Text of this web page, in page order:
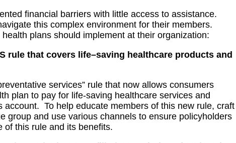
financial barriers with little access to assistance.
this complex environment for their members.
health plans should implement at their organization:
rule that covers life–saving healthcare products and
services” rule that now allows consumers
plan to pay for life-saving healthcare services and
account. To help educate members of this new rule, craft
group and use various channels to ensure policyholders
of this rule and its benefits.